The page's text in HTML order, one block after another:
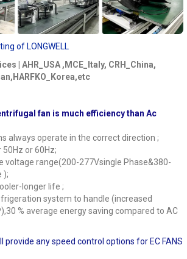
of LONGWELL
| AHR_USA ,MCE_Italy, CRH_China,
fan is much efficiency than Ac
always operate in the correct direction ;
or 60Hz;
voltage range(200-277Vsingle Phase&380-
);
longer life ;
system to handle (increased
% average energy saving compared to AC
provide any speed control options for EC FANS